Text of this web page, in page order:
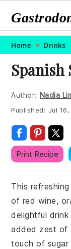
Skip
primary
navigation
Skip
main
content
Skip
primary
sidebar
Skip
footer
Home Drinks
Spanish
Author: Nadia
Published: Jul
Print Recipe
This
of red wine,
delightful
added zest of
touch of